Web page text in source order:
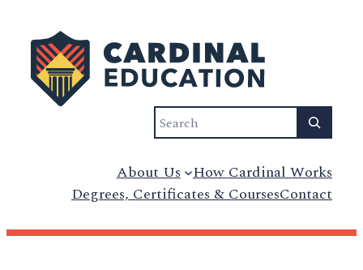
Search
About Us How Cardinal Works
Degrees, Certificates & CoursesContact